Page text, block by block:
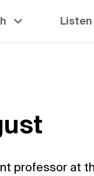
Listen
professor at